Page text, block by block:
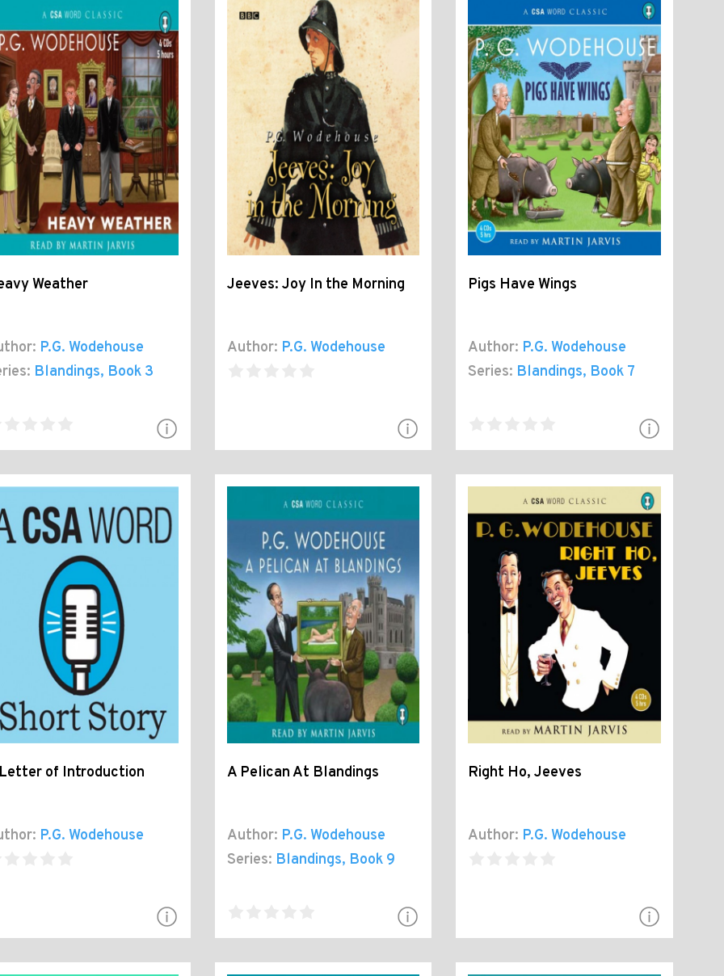
Weather
P.G. Wodehouse
Blandings, Book 3
Jeeves: Joy In the Morning
Author: P.G. Wodehouse
Pigs Have Wings
Author: P.G. Wodehouse
Series: Blandings, Book 7
of Introduction
P.G. Wodehouse
A Pelican At Blandings
Author: P.G. Wodehouse
Series: Blandings, Book 9
Right Ho, Jeeves
Author: P.G. Wodehouse